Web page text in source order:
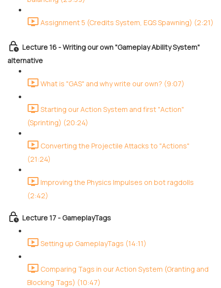
Assignment 5 (Credits System, EQS Spawning) (2:21)
Lecture 16 - Writing our own "Gameplay Ability System"
alternative
What is "GAS" and why write our own? (9:07)
Starting our Action System and first "Action"
(Sprinting) (20:24)
Converting the Projectile Attacks to "Actions"
(21:24)
Improving the Physics Impulses on bot ragdolls
(2:42)
Lecture 17 - GameplayTags
Setting up GameplayTags (14:11)
Comparing Tags in our Action System (Granting and
Blocking Tags) (10:47)